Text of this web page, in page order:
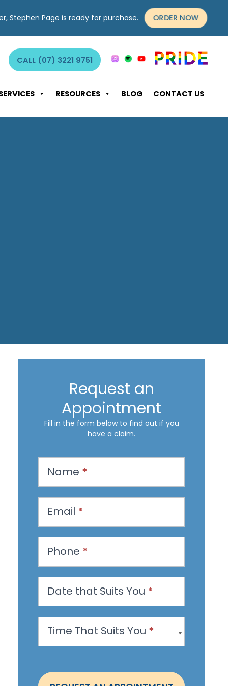
Stephen Page is ready for purchase. ORDER NOW
CALL (07) 3221 9751
RESOURCES BLOG CONTACT US
Request an
Appointment
Fill in the form below to find out if you
have a claim.
q
e
s
a
A
p
o
n
Name *
Email *
Phone *
Date that Suits You *
Time That Suits You *